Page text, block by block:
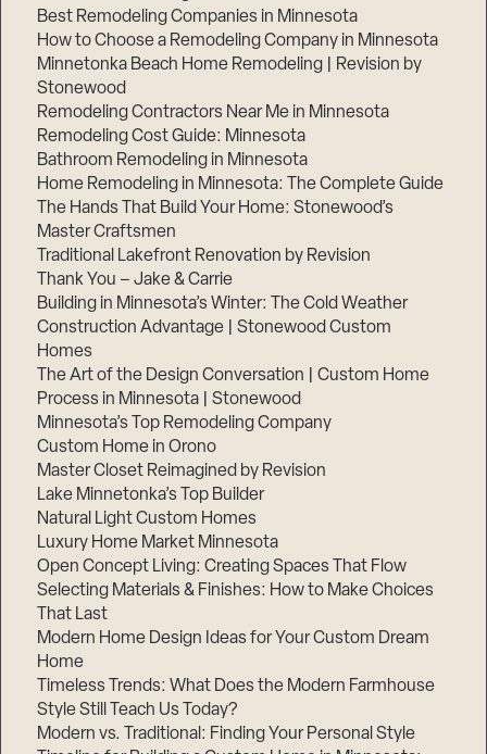
Best Remodeling Companies in Minnesota
How to Choose a Remodeling Company in Minnesota
Minnetonka Beach Home Remodeling | Revision by
Stonewood
Remodeling Contractors Near Me in Minnesota
Remodeling Cost Guide: Minnesota
Bathroom Remodeling in Minnesota
Home Remodeling in Minnesota: The Complete Guide
The Hands That Build Your Home: Stonewood’s
Master Craftsmen
Traditional Lakefront Renovation by Revision
Thank You – Jake & Carrie
Building in Minnesota’s Winter: The Cold Weather
Construction Advantage | Stonewood Custom
Homes
The Art of the Design Conversation | Custom Home
Process in Minnesota | Stonewood
Minnesota’s Top Remodeling Company
Custom Home in Orono
Master Closet Reimagined by Revision
Lake Minnetonka’s Top Builder
Natural Light Custom Homes
Luxury Home Market Minnesota
Open Concept Living: Creating Spaces That Flow
Selecting Materials & Finishes: How to Make Choices
That Last
Modern Home Design Ideas for Your Custom Dream
Home
Timeless Trends: What Does the Modern Farmhouse
Style Still Teach Us Today?
Modern vs. Traditional: Finding Your Personal Style